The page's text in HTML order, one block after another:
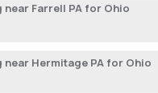
Farrell PA for Ohio
Hermitage PA for Ohio